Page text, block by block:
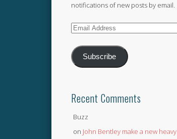
notifications of new posts by email.
Email
Subscribe
Recent Comments
Buzz
on John Bentley make a new heavy